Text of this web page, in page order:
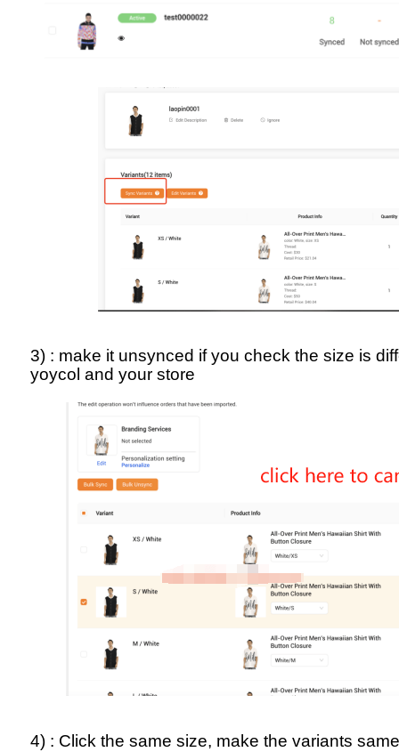
3) : make it unsynced if you check the size is
yoycol and your store
4) : Click the same size, make the variants same